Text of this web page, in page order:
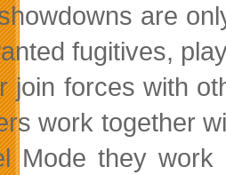
are
fugitives,
join forces with
work together
Mode they